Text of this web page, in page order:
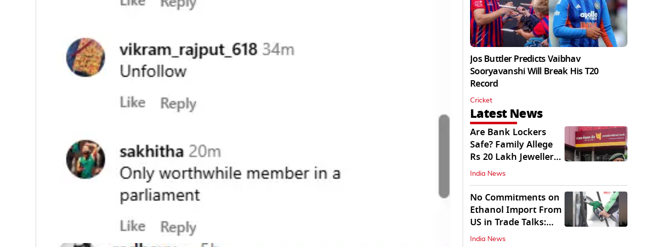
Jos Buttler Predicts Vaibhav
Sooryavanshi Will Break His T20
Record
Cricket
Latest News
Are Bank Lockers
Safe? Family Allege
Rs 20 Lakh Jewellery
Theft from PNB
India News
No Commitments on
Ethanol Import From
US in Trade Talks:
Govt
India News